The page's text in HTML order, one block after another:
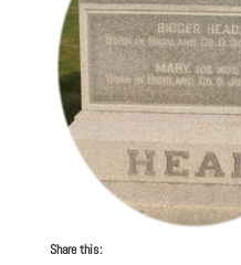
Share this: